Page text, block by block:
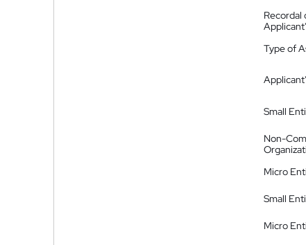
Recordal
Type of
Small
Non-
Micro
Small
Micro